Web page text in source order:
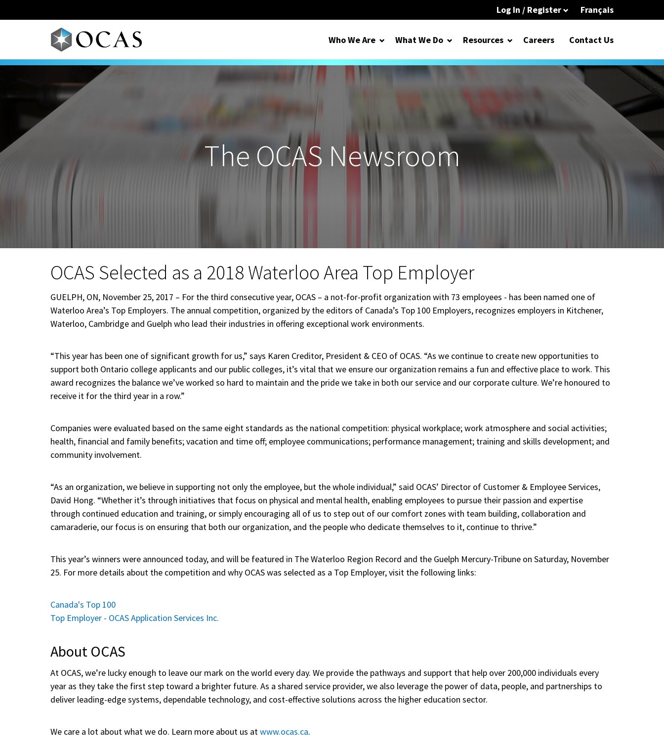
Log In / Register Français
Who We Are What We Do Resources Careers Contact Us
The OCAS Newsroom
OCAS Selected as a 2018 Waterloo Area Top Employer
GUELPH, ON, November 25, 2017 – For the third consecutive year, OCAS – a not-for-profit organization with 73 employees - has been named one of
Waterloo Area’s Top Employers. The annual competition, organized by the editors of Canada’s Top 100 Employers, recognizes employers in Kitchener,
Waterloo, Cambridge and Guelph who lead their industries in offering exceptional work environments.
“This year has been one of significant growth for us,” says Karen Creditor, President & CEO of OCAS. “As we continue to create new opportunities to
support both Ontario college applicants and our public colleges, it’s vital that we ensure our organization remains a fun and effective place to work. This
award recognizes the balance we’ve worked so hard to maintain and the pride we take in both our service and our corporate culture. We’re honoured to
receive it for the third year in a row.”
Companies were evaluated based on the same eight standards as the national competition: physical workplace; work atmosphere and social activities;
health, financial and family benefits; vacation and time off; employee communications; performance management; training and skills development; and
community involvement.
“As an organization, we believe in supporting not only the employee, but the whole individual,” said OCAS’ Director of Customer & Employee Services,
David Hong. “Whether it’s through initiatives that focus on physical and mental health, enabling employees to pursue their passion and expertise
through continued education and training, or simply encouraging all of us to step out of our comfort zones with team building, collaboration and
camaraderie, our focus is on ensuring that both our organization, and the people who dedicate themselves to it, continue to thrive.”
This year’s winners were announced today, and will be featured in The Waterloo Region Record and the Guelph Mercury-Tribune on Saturday, November
25. For more details about the competition and why OCAS was selected as a Top Employer, visit the following links:
Canada's Top 100
Top Employer - OCAS Application Services Inc.
About OCAS
At OCAS, we’re lucky enough to leave our mark on the world every day. We provide the pathways and support that help over 200,000 individuals every
year as they take the first step toward a brighter future. As a shared service provider, we also leverage the power of data, people, and partnerships to
deliver leading-edge systems, dependable technology, and cost-effective solutions across the higher education sector.
We care a lot about what we do. Learn more about us atwww.ocas.ca.